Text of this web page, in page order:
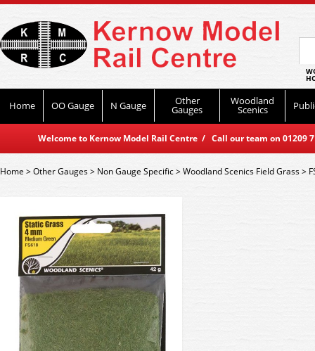
Home OO Gauge N Gauge Other
Gauges
Woodland
Scenics
Welcome to Kernow Model Rail Centre / Call our team on
Home>Other Gauges> Non Gauge Specific>Woodland Scenics Field Grass>